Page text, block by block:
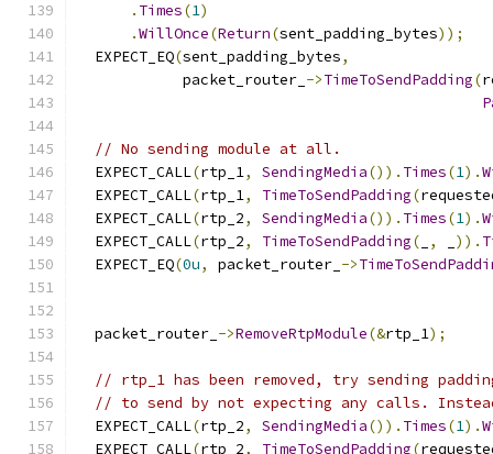
. Times(1)
.WillOnce(Return(sent_padding_bytes));
  EXPECT_EQ
(sent_padding_bytes,
            packet_router_
->TimeToSendPadding(
// No sending module at all.
  EXPECT_CALL
(rtp_1, SendingMedia()). Times(1).
  EXPECT_CALL
(rtp_1, TimeToSendPadding(
  EXPECT_CALL
(rtp_2, SendingMedia()). Times(1).
  EXPECT_CALL
(rtp_2, TimeToSendPadding( , )).
  EXPECT_EQ
(0u, packet_router_ ->
  packet_router_
->RemoveRtpModule(&rtp_1);
// rtp_1 has been removed, try sending
// to send by not expecting any calls.
  EXPECT_CALL
(rtp_2, SendingMedia()). Times(1).
  EXPECT_CALL
(rtp_2, TimeToSendPadding(